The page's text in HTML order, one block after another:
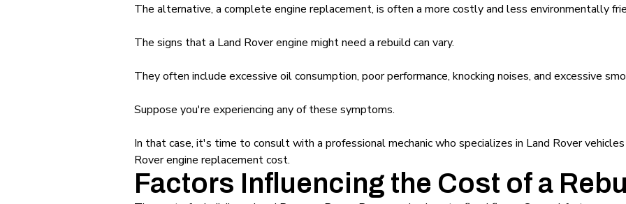
The alternative, a complete engine replacement, is often a more costly and less environmentally
The signs that a Land Rover engine might need a rebuild can vary.
They often include excessive oil consumption, poor performance, knocking noises, and excessive
Suppose you're experiencing any of these symptoms.
In that case, it's time to consult with a professional mechanic who specializes in Land Rover
Rover engine replacement cost.
Factors Influencing the Cost of a